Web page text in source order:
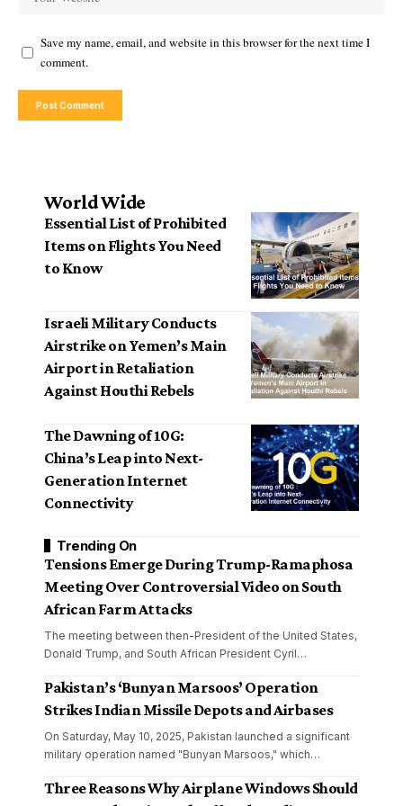
Save my name, email, and website in this browser for the next time I
comment.
World Wide
Essential List of Prohibited
Items on Flights You Need
to Know
Israeli Military Conducts
Airstrike on Yemen’s Main
Airport in Retaliation
Against Houthi Rebels
The Dawning of 10G:
China’s Leap into Next-
Generation Internet
Connectivity
Trending On
Tensions Emerge During Trump-Ramaphosa
Meeting Over Controversial Video on South
African Farm Attacks
The meeting between then-President of the United States,
Donald Trump, and South African President Cyril…
Pakistan’s ‘Bunyan Marsoos’ Operation
Strikes Indian Missile Depots and Airbases
On Saturday, May 10, 2025, Pakistan launched a significant
military operation named "Bunyan Marsoos," which…
Three Reasons Why Airplane Windows Should